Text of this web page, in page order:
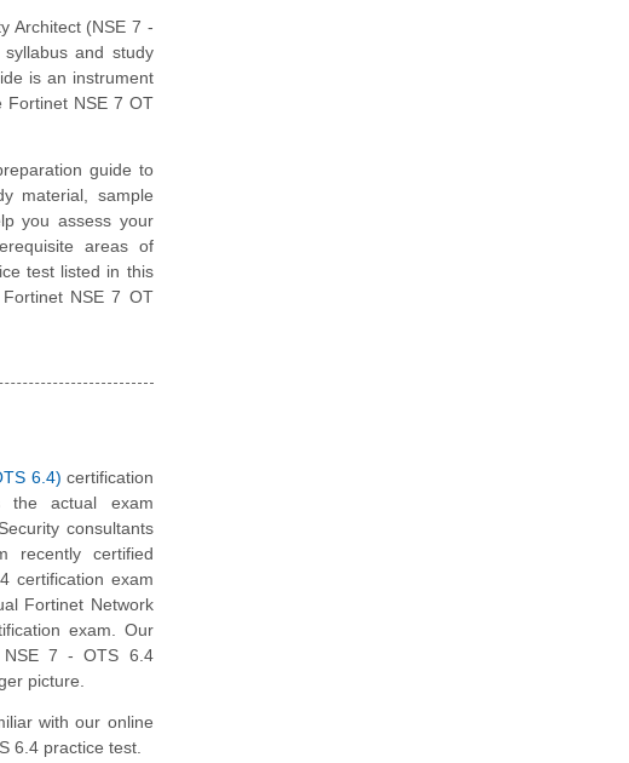
Architect (NSE 7 -
and study
is an instrument
Fortinet NSE 7 OT
guide to
material, sample
you assess your
areas of
test listed in this
NSE 7 OT
6.4) certification
the actual exam
consultants
recently certified
certification exam
Fortinet Network
exam. Our
NSE 7 - OTS 6.4
picture.
with our online
6.4 practice test.